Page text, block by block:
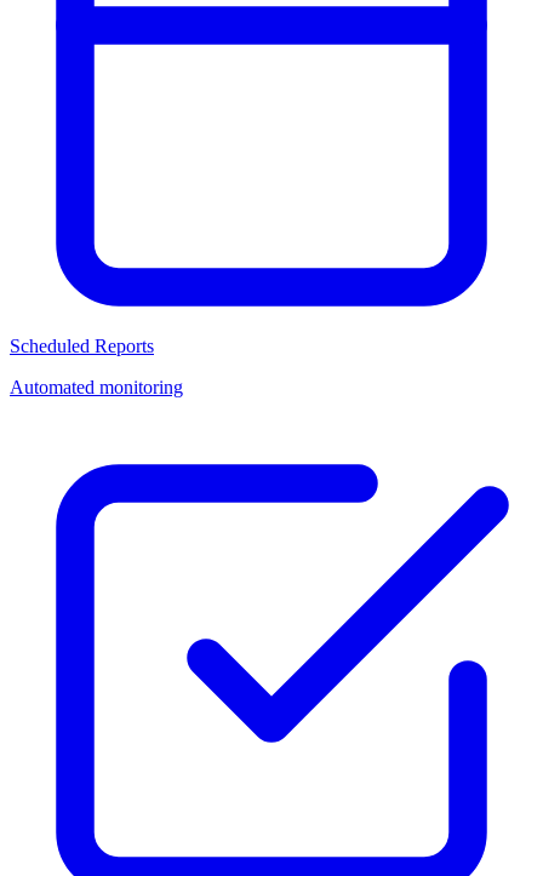
Scheduled Reports
Automated monitoring